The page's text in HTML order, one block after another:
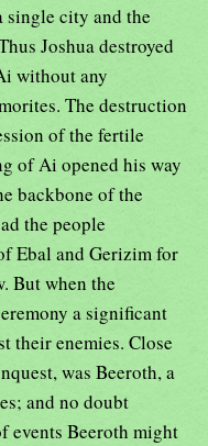
city and the
Joshua destroyed
without any
The destruction
of the fertile
of Ai opened his way
backbone of the
the people
Ebal and Gerizim for
But when the
a significant
their enemies. Close
was Beeroth, a
and no doubt
events Beeroth might